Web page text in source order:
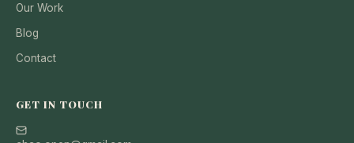
Our Work
Blog
Contact
GET IN TOUCH